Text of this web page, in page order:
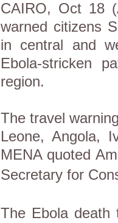
CAIRO, Oct 18
warned citizens
in central and
Ebola-stricken
region.
The travel
Leone, Angola,
MENA quoted
Secretary for
The Ebola